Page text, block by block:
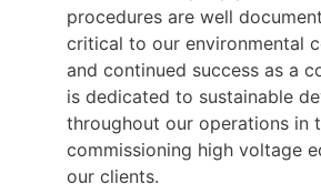
work is of the highest priority,
considered during all work
our behalf. Our employees
contractors are one of our
therefore our greatest
their health and safety.